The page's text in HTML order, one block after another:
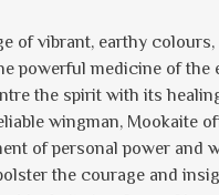
of vibrant, earthy colours,
powerful medicine of the
the spirit with its
wingman, Mookaite
of personal power and
the courage and